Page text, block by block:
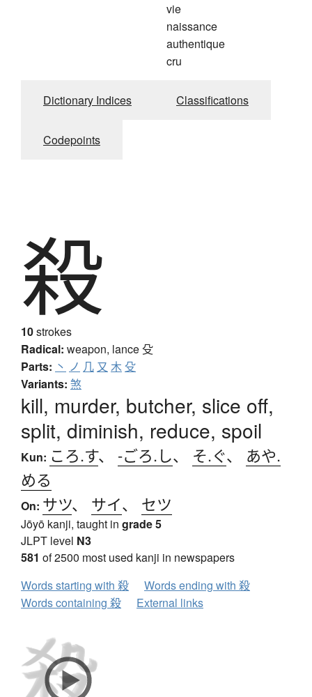
vie
naissance
authentique
cru
Dictionary Indices Classifications
Codepoints
殺
10strokes
Radical: weapon, lance殳
Parts: 丶 ノ 几 又 木 殳
Variants: 煞
kill, murder, butcher, slice off,
split, diminish, reduce, spoil
Kun: ころ.す、 -ごろ.し、 そ.ぐ、 あや.
める
On: サツ、 サイ、 セツ
Jōyō kanji, taught in grade 5
JLPT level N3
581 of 2500 most used kanji in newspapers
Words starting with 殺
Words ending with 殺
Words containing 殺
External links